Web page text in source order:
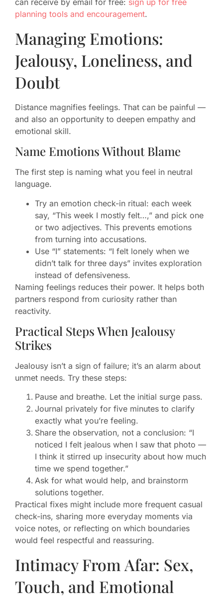
can receive by email for free: sign up for free
planning tools and encouragement.
Managing Emotions:
Jealousy, Loneliness, and
Doubt
Distance magnifies feelings. That can be painful —
and also an opportunity to deepen empathy and
emotional skill.
Name Emotions Without Blame
The first step is naming what you feel in neutral
language.
Try an emotion check-in ritual: each week
say, “This week I mostly felt…,” and pick one
or two adjectives. This prevents emotions
from turning into accusations.
Use “I” statements: “I felt lonely when we
didn’t talk for three days” invites exploration
instead of defensiveness.
Naming feelings reduces their power. It helps both
partners respond from curiosity rather than
reactivity.
Practical Steps When Jealousy
Strikes
Jealousy isn’t a sign of failure; it’s an alarm about
unmet needs. Try these steps:
Pause and breathe. Let the initial surge pass.
Journal privately for five minutes to clarify
exactly what you’re feeling.
Share the observation, not a conclusion: “I
noticed I felt jealous when I saw that photo —
I think it stirred up insecurity about how much
time we spend together.”
Ask for what would help, and brainstorm
solutions together.
Practical fixes might include more frequent casual
check-ins, sharing more everyday moments via
voice notes, or reflecting on which boundaries
would feel respectful and reassuring.
Intimacy From Afar: Sex,
Touch, and Emotional